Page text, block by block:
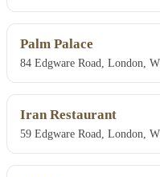
Palm Palace
84 Edgware Road, London,
Iran Restaurant
59 Edgware Road, London,